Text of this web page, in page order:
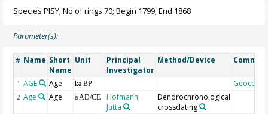
Species PISY; No of rings 70; Begin 1799; End 1868
Parameter(s):
# Name Short
Name
Unit
Principal
Investigator
Method/Device
1 AGE Age ka BP Geocode
2 Age Age a AD/CE
Hofmann,
Jutta
Dendrochronological
crossdating